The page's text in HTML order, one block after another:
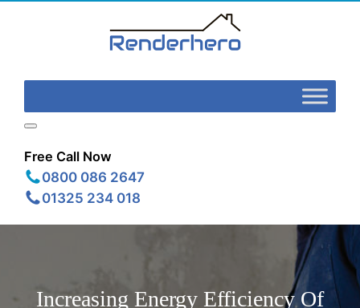
Free Call Now
0800 086 2647
01325 234 018
Increasing Energy Efficiency Of